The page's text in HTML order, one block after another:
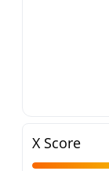
X Score